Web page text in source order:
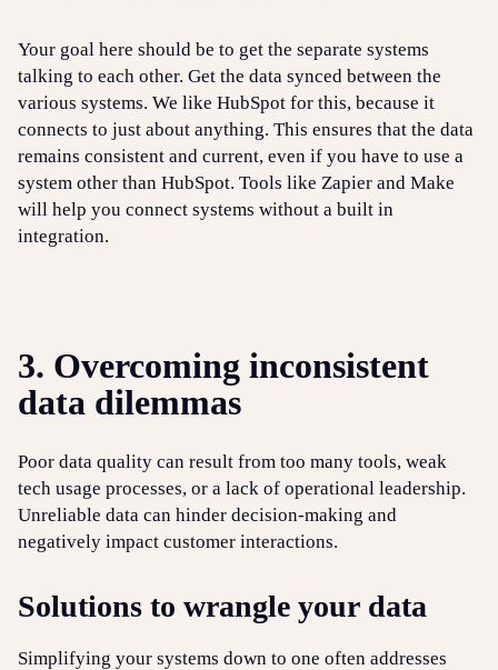
Your goal here should be to get the separate systems
talking to each other. Get the data synced between the
various systems. We like HubSpot for this, because it
connects to just about anything. This ensures that the data
remains consistent and current, even if you have to use a
system other than HubSpot. Tools like Zapier and Make
will help you connect systems without a built in
integration.
3. Overcoming inconsistent
data dilemmas
Poor data quality can result from too many tools, weak
tech usage processes, or a lack of operational leadership.
Unreliable data can hinder decision-making and
negatively impact customer interactions.
Solutions to wrangle your data
Simplifying your systems down to one often addresses